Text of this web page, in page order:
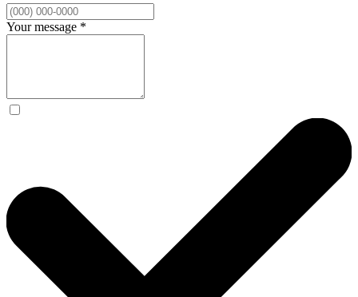
Your message *